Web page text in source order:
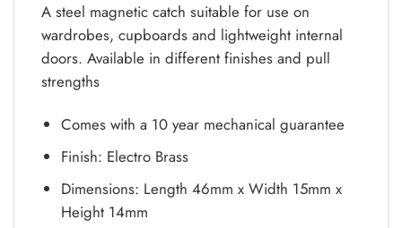
A steel magnetic catch suitable for use on
wardrobes, cupboards and lightweight internal
doors. Available in different finishes and pull
strengths
Comes with a 10 year mechanical guarantee
Finish: Electro Brass
Dimensions: Length 46mm x Width 15mm x
Height 14mm